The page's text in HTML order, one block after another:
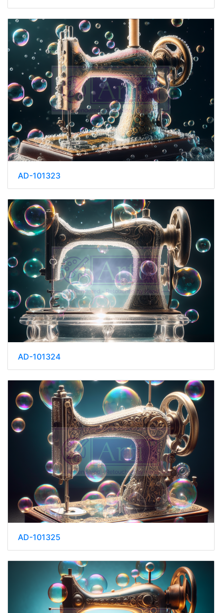
AD-101323
AD-101324
AD-101325